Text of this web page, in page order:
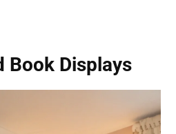
Book Displays